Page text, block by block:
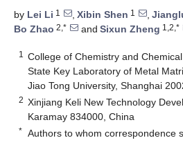
by Lei Li 1 , Xibin Shen 1 ,
Bo Zhao 2,* and Sixun Zheng 1,2,*
1
College of Chemistry and
State Key Laboratory of Metal
Jiao Tong University, Shanghai
2 Xinjiang Keli New Technology
Karamay 834000, China
* Authors to whom correspondence